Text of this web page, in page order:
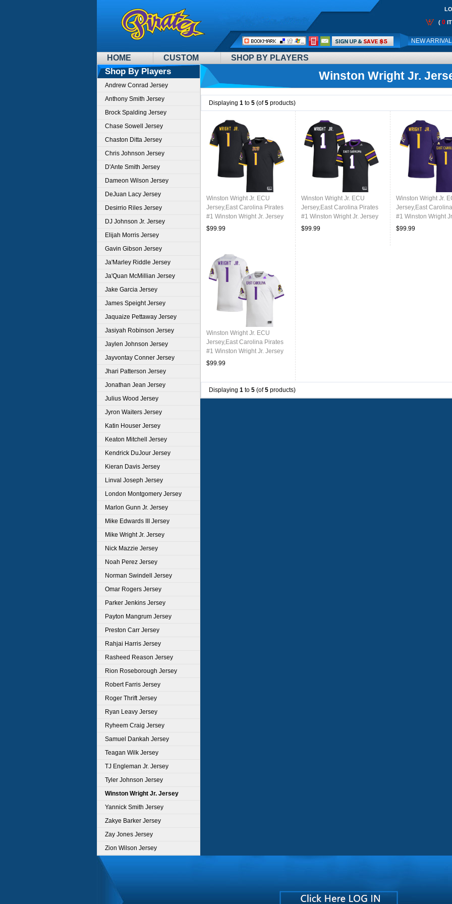
HOME CUSTOM SHOP BY PLAYERS
( 0
NEW
Call
Me:
Shop By Players
Andrew Conrad Jersey
Anthony Smith Jersey
Brock Spalding Jersey
Chase Sowell Jersey
Chaston Ditta Jersey
Chris Johnson Jersey
D'Ante Smith Jersey
Dameon Wilson Jersey
DeJuan Lacy Jersey
Desirrio Riles Jersey
DJ Johnson Jr. Jersey
Elijah Morris Jersey
Gavin Gibson Jersey
Ja'Marley Riddle Jersey
Ja'Quan McMillian Jersey
Jake Garcia Jersey
James Speight Jersey
Jaquaize Pettaway Jersey
Jasiyah Robinson Jersey
Jaylen Johnson Jersey
Jayvontay Conner Jersey
Jhari Patterson Jersey
Jonathan Jean Jersey
Julius Wood Jersey
Jyron Waiters Jersey
Katin Houser Jersey
Keaton Mitchell Jersey
Kendrick DuJour Jersey
Kieran Davis Jersey
Linval Joseph Jersey
London Montgomery Jersey
Marlon Gunn Jr. Jersey
Mike Edwards III Jersey
Mike Wright Jr. Jersey
Nick Mazzie Jersey
Noah Perez Jersey
Norman Swindell Jersey
Omar Rogers Jersey
Parker Jenkins Jersey
Payton Mangrum Jersey
Preston Carr Jersey
Rahjai Harris Jersey
Rasheed Reason Jersey
Rion Roseborough Jersey
Robert Farris Jersey
Roger Thrift Jersey
Ryan Leavy Jersey
Ryheem Craig Jersey
Samuel Dankah Jersey
Teagan Wilk Jersey
TJ Engleman Jr. Jersey
Tyler Johnson Jersey
Winston Wright Jr. Jersey
Yannick Smith Jersey
Zakye Barker Jersey
Zay Jones Jersey
Zion Wilson Jersey
Winston Wright Jr.
Displaying 1 to 5 (of5 products)
Winston Wright Jr. ECU
Jersey,East Carolina Pirates
#1 Winston Wright Jr. Jersey
Youth College-Black
$99.99
Winston Wright Jr. ECU
Jersey,East Carolina Pirates
#1 Winston Wright Jr. Jersey
Youth College-Black 2024
$99.99
Winston Wright Jr.
Jersey,East
#1 Winston Wright
Youth College-Purple
$99.99
Winston Wright Jr. ECU
Jersey,East Carolina Pirates
#1 Winston Wright Jr. Jersey
Youth College-White
$99.99
Displaying 1 to 5 (of5 products)